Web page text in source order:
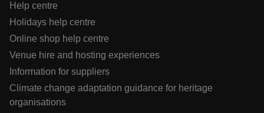
Help centre
Holidays help centre
Online shop help centre
Venue hire and hosting experiences
Information for suppliers
Climate change adaptation guidance for heritage
organisations